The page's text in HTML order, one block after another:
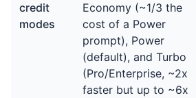
credit
modes
Economy (~1/3 the
cost of a Power
prompt), Power
(default), and Turbo
(Pro/Enterprise, ~2x
faster but up to ~6x